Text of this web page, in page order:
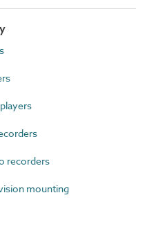
recorders
mounting